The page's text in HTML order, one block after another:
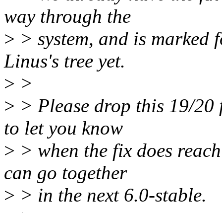
way through the
> > system, and is marked
Linus's tree yet.
> >
> > Please drop this 19/
to let you know
> > when the fix does
can go together
> > in the next 6.0-stable.